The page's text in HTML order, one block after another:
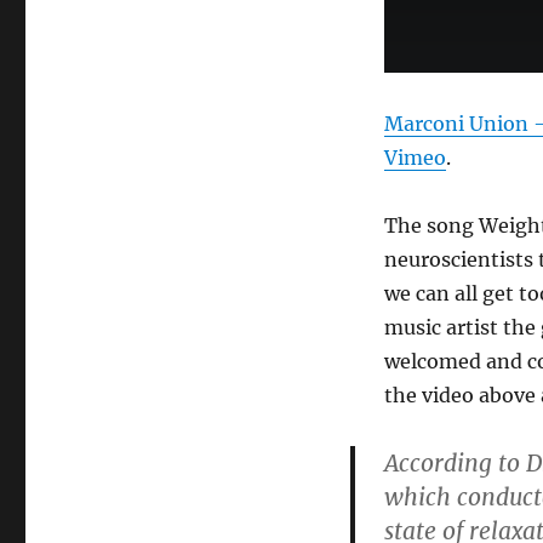
Marconi Union
Vimeo.
The song
neuroscientists
we can all get
music artist the
welcomed and
the video above
According to
which
state of